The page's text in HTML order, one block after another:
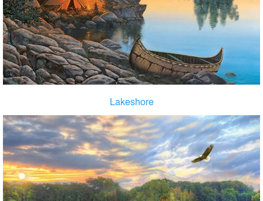
Lakeshore